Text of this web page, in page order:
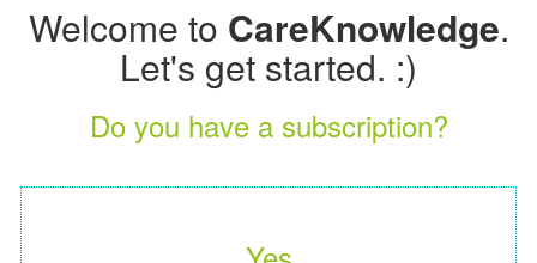
Welcome to CareKnowledge.
Let's get started. :)
Do you have a subscription?